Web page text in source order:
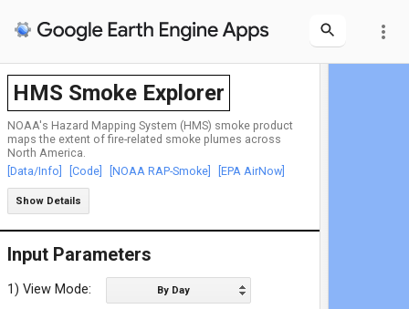
more_vert
HMS Smoke Explorer
NOAA's Hazard Mapping System (HMS) smoke product
maps the extent of fire-related smoke plumes across
North America.
[Data/Info]
[Code] [NOAA RAP-Smoke] [EPA AirNow]
Show Details
Input Parameters
1) View Mode: By Day